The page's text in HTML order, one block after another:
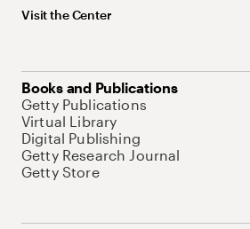
Visit the Center
Books and Publications
Getty Publications
Virtual Library
Digital Publishing
Getty Research Journal
Getty Store